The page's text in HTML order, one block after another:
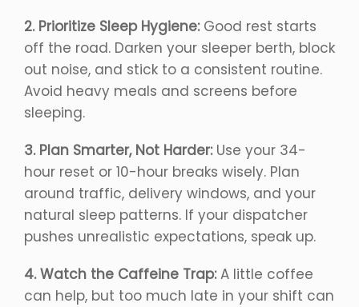
2. Prioritize Sleep Hygiene:Good rest starts
off the road. Darken your sleeper berth, block
out noise, and stick to a consistent routine.
Avoid heavy meals and screens before
sleeping.
3. Plan Smarter, Not Harder:Use your 34-
hour reset or 10-hour breaks wisely. Plan
around traffic, delivery windows, and your
natural sleep patterns. If your dispatcher
pushes unrealistic expectations, speak up.
4. Watch the Caffeine Trap:A little coffee
can help, but too much late in your shift can